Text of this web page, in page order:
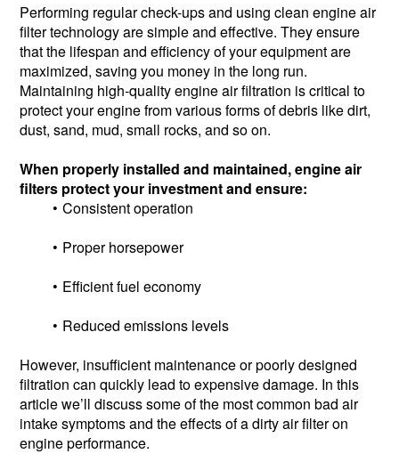
Performing regular check-ups and using clean engine air
filter technology are simple and effective. They ensure
that the lifespan and efficiency of your equipment are
maximized, saving you money in the long run.
Maintaining high-quality engine air filtration is critical to
protect your engine from various forms of debris like dirt,
dust, sand, mud, small rocks, and so on.
When properly installed and maintained, engine air
filters protect your investment and ensure:
Consistent operation
Proper horsepower
Efficient fuel economy
Reduced emissions levels
However, insufficient maintenance or poorly designed
filtration can quickly lead to expensive damage. In this
article we’ll discuss some of the most common bad air
intake symptoms and the effects of a dirty air filter on
engine performance.